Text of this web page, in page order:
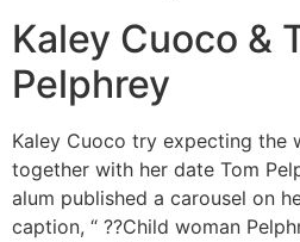
Kaley Cuoco &
Pelphrey
Kaley Cuoco try expecting the
together with her date Tom
alum published a carousel on
caption, “ ??Child woman